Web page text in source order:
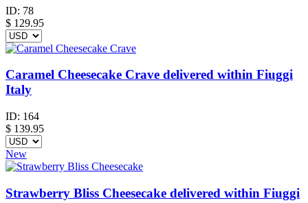
ID: 78
$ 129.95
Caramel Cheesecake Crave delivered within Fiuggi
Italy
ID: 164
$ 139.95
New
Strawberry Bliss Cheesecake delivered within Fiuggi